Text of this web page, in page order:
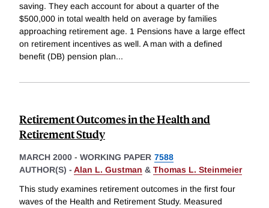
saving. They each account for about a quarter of the
$500,000 in total wealth held on average by families
approaching retirement age. 1 Pensions have a large effect
on retirement incentives as well. A man with a defined
benefit (DB) pension plan...
Retirement Outcomes in the Health and
Retirement Study
MARCH 2000 - WORKING PAPER 7588
AUTHOR(S) - Alan L. Gustman & Thomas L. Steinmeier
This study examines retirement outcomes in the first four
waves of the Health and Retirement Study. Measured